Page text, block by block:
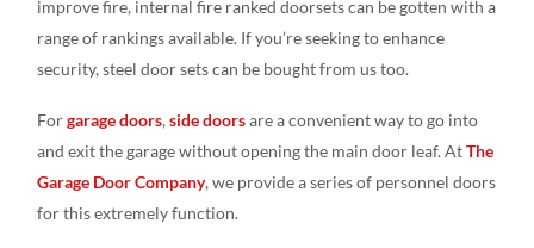
improve fire, internal fire ranked doorsets can be gotten with a
range of rankings available. If you’re seeking to enhance
security, steel door sets can be bought from us too.
Forgarage doors,side doorsare a convenient way to go into
and exit the garage without opening the main door leaf. AtThe
Garage Door Company, we provide a series of personnel doors
for this extremely function.